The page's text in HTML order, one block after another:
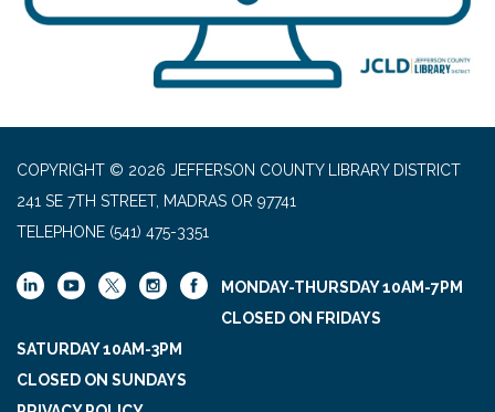
COPYRIGHT © 2026 JEFFERSON COUNTY LIBRARY DISTRICT
241 SE 7TH STREET, MADRAS OR 97741
TELEPHONE (541) 475-3351
MONDAY-THURSDAY 10AM-7PM
CLOSED ON FRIDAYS
SATURDAY 10AM-3PM
CLOSED ON SUNDAYS